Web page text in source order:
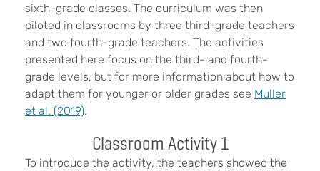
sixth-grade classes. The curriculum was then
piloted in classrooms by three third-grade teachers
and two fourth-grade teachers. The activities
presented here focus on the third- and fourth-
grade levels, but for more information about how to
adapt them for younger or older grades see Muller
et al. (2019).
Classroom Activity 1
To introduce the activity, the teachers showed the